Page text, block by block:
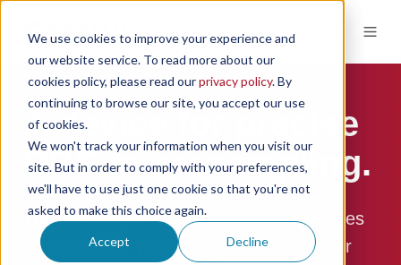
We use cookies to improve your experience and
our website service. To read more about our
cookies policy, please read ourprivacy policy. By
continuing to browse our site, you accept our use
of cookies.
We won't track your information when you visit our
site. But in order to comply with your preferences,
we'll have to use just one cookie so that you're not
asked to make this choice again.
Accept Decline
A device for precise
DBS microsampling.
The hemaPEN®integrates glass capillaries
and DBS filter paper in a single device for